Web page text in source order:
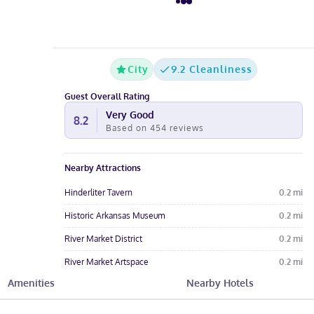
City 9.2 Cleanliness
Guest Overall Rating
8.2 Very Good
Based on 454 reviews
Nearby Attractions
Hinderliter Tavern 0.2 mi
Historic Arkansas Museum 0.2 mi
River Market District 0.2 mi
River Market Artspace 0.2 mi
Amenities Nearby Hotels